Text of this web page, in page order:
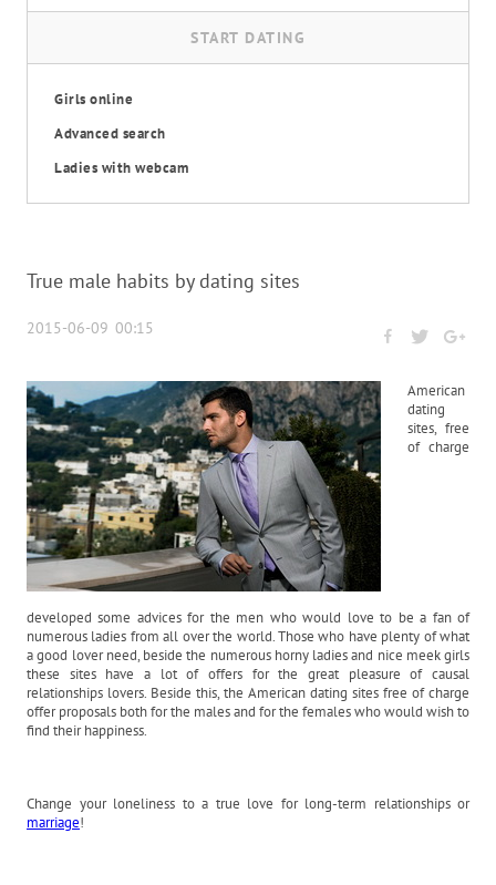
START DATING
Girls online
Advanced search
Ladies with webcam
True male habits by dating sites
2015-06-09 00:15
American
dating
sites, free
of charge
developed some advices for the men who would love to be a fan of
numerous ladies from all over the world. Those who have plenty of what
a good lover need, beside the numerous horny ladies and nice meek girls
these sites have a lot of offers for the great pleasure of causal
relationships lovers. Beside this, the American dating sites free of charge
offer proposals both for the males and for the females who would wish to
find their happiness.
Change your loneliness to a true love for long-term relationships or
marriage!